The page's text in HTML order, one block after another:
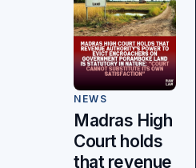
NEWS
Madras High
Court holds
that revenue